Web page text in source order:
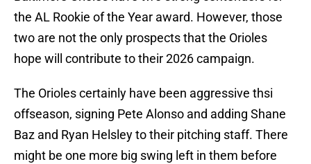
the AL Rookie of the Year award. However, those
two are not the only prospects that the Orioles
hope will contribute to their 2026 campaign.
The Orioles certainly have been aggressive thsi
offseason, signing Pete Alonso and adding Shane
Baz and Ryan Helsley to their pitching staff. There
might be one more big swing left in them before